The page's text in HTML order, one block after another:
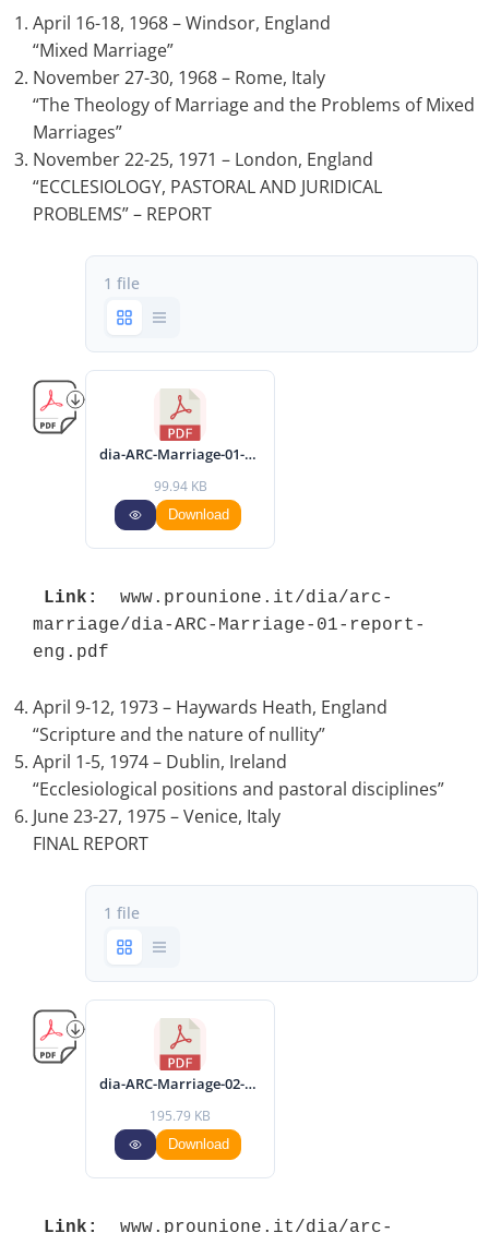
April 16-18, 1968 – Windsor, England
“Mixed Marriage”
November 27-30, 1968 – Rome, Italy
“The Theology of Marriage and the Problems of Mixed
Marriages”
November 22-25, 1971 – London, England
“ECCLESIOLOGY, PASTORAL AND JURIDICAL
PROBLEMS” – REPORT
1 file
dia-ARC-Marriage-01-report-eng.pdf
99.94 KB
Download
Link:
www.prounione.it/dia/arc-
marriage/dia-ARC-Marriage-01-report-
eng.pdf
April 9-12, 1973 – Haywards Heath, England
“Scripture and the nature of nullity”
April 1-5, 1974 – Dublin, Ireland
“Ecclesiological positions and pastoral disciplines”
June 23-27, 1975 – Venice, Italy
FINAL REPORT
1 file
dia-ARC-Marriage-02-final-report-eng.pdf
195.79 KB
Download
Link: www.prounione.it/dia/arc-